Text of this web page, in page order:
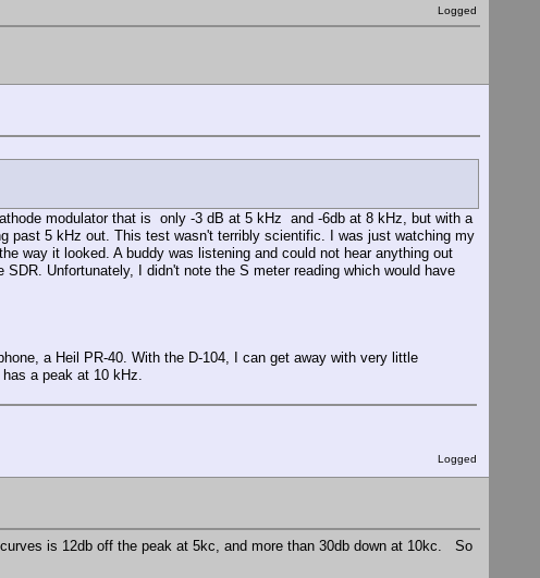
Logged
modulator that is only -3 dB at 5 kHz and -6db at 8 kHz, but with a
past 5 kHz out. This test wasn't terribly scientific. I was just watching my
way it looked. A buddy was listening and could not hear anything out
Unfortunately, I didn't note the S meter reading which would have
a Heil PR-40. With the D-104, I can get away with very little
a peak at 10 kHz.
Logged
is 12db off the peak at 5kc, and more than 30db down at 10kc. So